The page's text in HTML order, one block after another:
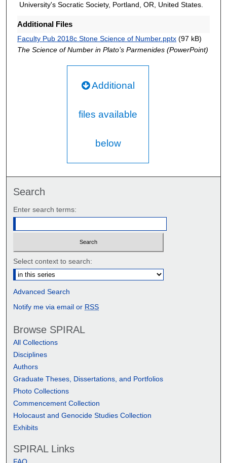
University's Socratic Society, Portland, OR, United States.
Additional Files
Faculty Pub 2018c Stone Science of Number.pptx(97 kB)
The Science of Number in Plato’s Parmenides (PowerPoint)
Additional
files available
below
Search
Enter search terms:
Select context to search:
Advanced Search
Notify me via email or RSS
Browse SPIRAL
All Collections
Disciplines
Authors
Graduate Theses, Dissertations, and Portfolios
Photo Collections
Commencement Collection
Holocaust and Genocide Studies Collection
Exhibits
SPIRAL Links